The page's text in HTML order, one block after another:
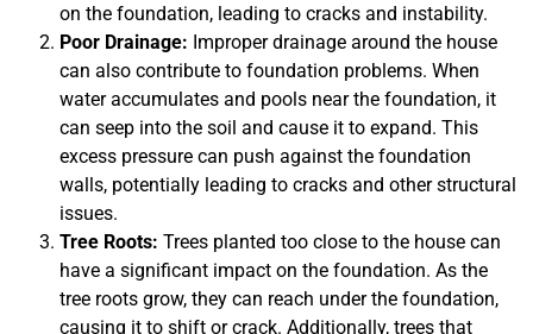
on the foundation, leading to cracks and instability.
Poor Drainage: Improper drainage around the house
can also contribute to foundation problems. When
water accumulates and pools near the foundation, it
can seep into the soil and cause it to expand. This
excess pressure can push against the foundation
walls, potentially leading to cracks and other structural
issues.
Tree Roots: Trees planted too close to the house can
have a significant impact on the foundation. As the
tree roots grow, they can reach under the foundation,
causing it to shift or crack. Additionally, trees that